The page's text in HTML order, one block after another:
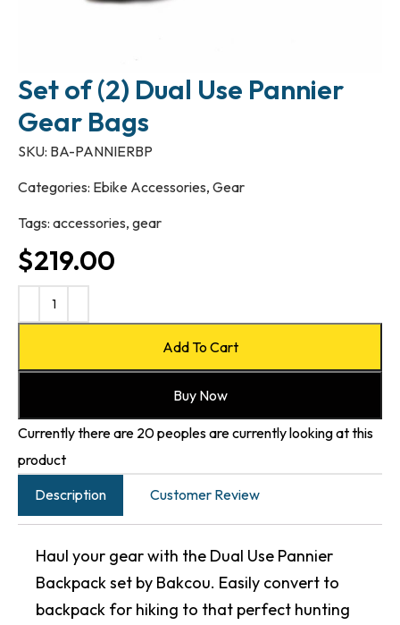
Set of (2) Dual Use Pannier
Gear Bags
SKU: BA-PANNIERBP
Categories: Ebike Accessories,Gear
Tags: accessories,gear
$219.00
Add To Cart
Buy Now
Currently there are 20 peoples are currently looking at this
product
Description
Customer Review
Haul your gear with the Dual Use Pannier
Backpack set by Bakcou. Easily convert to
backpack for hiking to that perfect hunting